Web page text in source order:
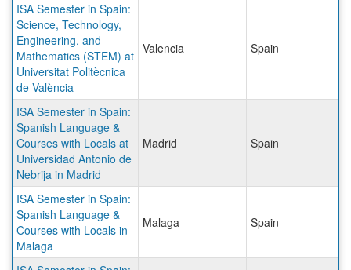
ISA Semester in Spain:
Science, Technology,
Engineering, and
Mathematics (STEM) at
Universitat Politècnica
de València
Valencia Spain
ISA Semester in Spain:
Spanish Language &
Courses with Locals at
Universidad Antonio de
Nebrija in Madrid
Madrid Spain
ISA Semester in Spain:
Spanish Language &
Courses with Locals in
Malaga
Malaga Spain